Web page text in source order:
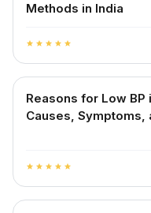
Methods in India
star star star star star
Reasons for Low BP
Causes, Symptoms,
star star star star star